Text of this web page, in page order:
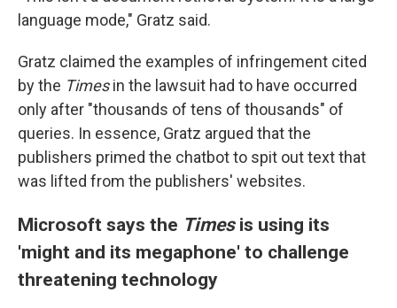
language mode," Gratz said.
Gratz claimed the examples of infringement cited
by the Timesin the lawsuit had to have occurred
only after "thousands of tens of thousands" of
queries. In essence, Gratz argued that the
publishers primed the chatbot to spit out text that
was lifted from the publishers' websites.
Microsoft says the Times is using its
'might and its megaphone' to challenge
threatening technology